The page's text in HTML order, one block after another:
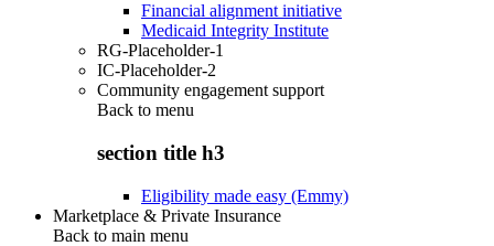
Financial alignment initiative
Medicaid Integrity Institute
RG-Placeholder-1
IC-Placeholder-2
Community engagement support
Back to menu
section title h3
Eligibility made easy (Emmy)
Marketplace & Private Insurance
Back to main menu